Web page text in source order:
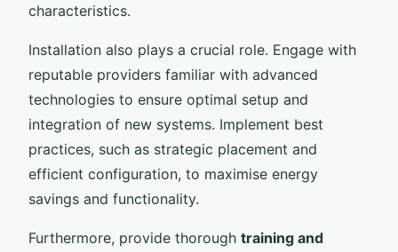
characteristics.
Installation also plays a crucial role. Engage with
reputable providers familiar with advanced
technologies to ensure optimal setup and
integration of new systems. Implement best
practices, such as strategic placement and
efficient configuration, to maximise energy
savings and functionality.
Furthermore, provide thorough training and